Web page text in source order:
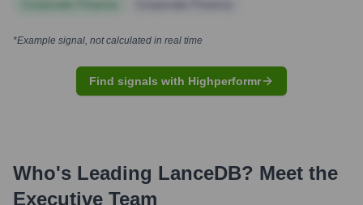
*Example signal, not calculated in real time
Find signals with Highperformr
Who's Leading LanceDB? Meet the
Executive Team